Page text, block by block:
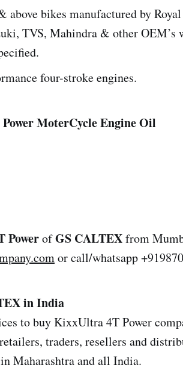
above bikes manufactured by
TVS, Mahindra & other OEM’s
four-stroke engines.
MoterCycle Engine Oil
PowerofGS CALTEXfrom
or call/whatsapp
in India
to buy KixxUltra 4T Power
traders, resellers and
Maharashtra and all India.